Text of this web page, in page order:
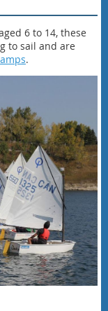
6 to 14, these
to sail and are
.